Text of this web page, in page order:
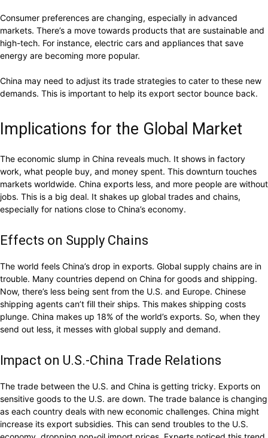
Consumer preferences are changing, especially in advanced
markets. There’s a move towards products that are sustainable and
high-tech. For instance, electric cars and appliances that save
energy are becoming more popular.
China may need to adjust its trade strategies to cater to these new
demands. This is important to help its export sector bounce back.
Implications for the Global Market
The economic slump in China reveals much. It shows in factory
work, what people buy, and money spent. This downturn touches
markets worldwide. China exports less, and more people are without
jobs. This is a big deal. It shakes up global trades and chains,
especially for nations close to China’s economy.
Effects on Supply Chains
The world feels China’s drop in exports. Global supply chains are in
trouble. Many countries depend on China for goods and shipping.
Now, there’s less being sent from the U.S. and Europe. Chinese
shipping agents can’t fill their ships. This makes shipping costs
plunge. China makes up 18% of the world’s exports. So, when they
send out less, it messes with global supply and demand.
Impact on U.S.-China Trade Relations
The trade between the U.S. and China is getting tricky. Exports on
sensitive goods to the U.S. are down. The trade balance is changing
as each country deals with new economic challenges. China might
increase its export subsidies. This can send troubles to the U.S.